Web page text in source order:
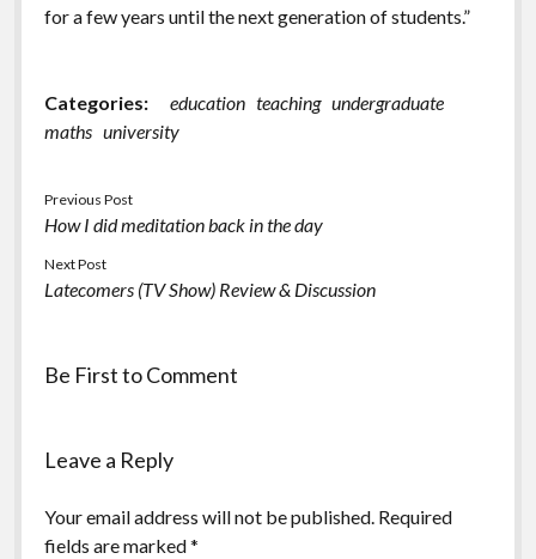
for a few years until the next generation of students.”
Categories: education teaching undergraduate
maths university
Previous Post
How I did meditation back in the day
Next Post
Latecomers (TV Show) Review & Discussion
Be First to Comment
Leave a Reply
Your email address will not be published. Required
fields are marked*